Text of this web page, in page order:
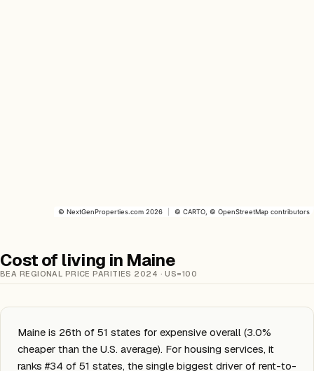
© NextGenProperties.com 2026 © CARTO , © OpenStreetMap contributors
Cost of living in Maine
BEA REGIONAL PRICE PARITIES 2024 · US=100
Maine is 26th of 51 states for expensive overall (3.0%
cheaper than the U.S. average). For housing services, it
ranks #34 of 51 states, the single biggest driver of rent-to-